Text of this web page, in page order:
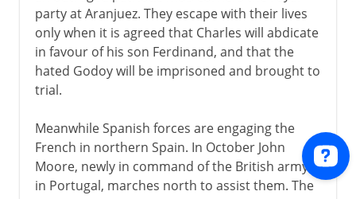
party at Aranjuez. They escape with their lives
only when it is agreed that Charles will abdicate
in favour of his son Ferdinand, and that the
hated Godoy will be imprisoned and brought to
trial.
Meanwhile Spanish forces are engaging the
French in northern Spain. In October John
Moore, newly in command of the British army
in Portugal, marches north to assist them. The